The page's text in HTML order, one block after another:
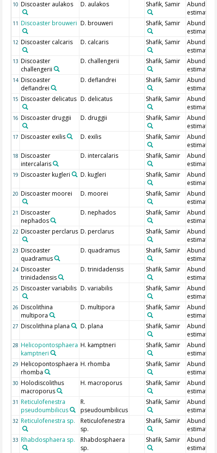
10 Discoaster aulakos D. aulakos Shafik, Samir
estimate
11 Discoaster brouweri D. brouweri Shafik, Samir
estimate
12 Discoaster calcaris D. calcaris Shafik, Samir
estimate
13 Discoaster
challengerii
D. challengerii Shafik, Samir
estimate
14 Discoaster
deflandrei
D. deflandrei Shafik, Samir
estimate
15 Discoaster delicatus D. delicatus Shafik, Samir
estimate
16 Discoaster druggii D. druggii Shafik, Samir
estimate
17 Discoaster exilis D. exilis Shafik, Samir
estimate
18 Discoaster
intercalaris
D. intercalaris Shafik, Samir
estimate
19 Discoaster kugleri D. kugleri Shafik, Samir
estimate
20 Discoaster moorei D. moorei Shafik, Samir
estimate
21 Discoaster
nephados
D. nephados Shafik, Samir
estimate
22 Discoaster perclarus D. perclarus Shafik, Samir
estimate
23 Discoaster
quadramus
D. quadramus Shafik, Samir
estimate
24 Discoaster
trinidadensis
D. trinidadensis Shafik, Samir
estimate
25 Discoaster variabilis D. variabilis Shafik, Samir
estimate
26 Discolithina
multipora
D. multipora Shafik, Samir
estimate
27 Discolithina plana D. plana Shafik, Samir
estimate
28 Helicopontosphaera
kamptneri
H. kamptneri Shafik, Samir
estimate
29 Helicopontosphaera
rhomba
H. rhomba Shafik, Samir
estimate
30 Holodiscolithus
macroporus
H. macroporus Shafik, Samir
estimate
31 Reticulofenestra
pseudoumbilicus
R.
pseudoumbilicus
Shafik, Samir
estimate
32 Reticulofenestra sp.
Reticulofenestra
sp.
Shafik, Samir
estimate
33 Rhabdosphaera sp.
Rhabdosphaera
sp.
Shafik, Samir
estimate